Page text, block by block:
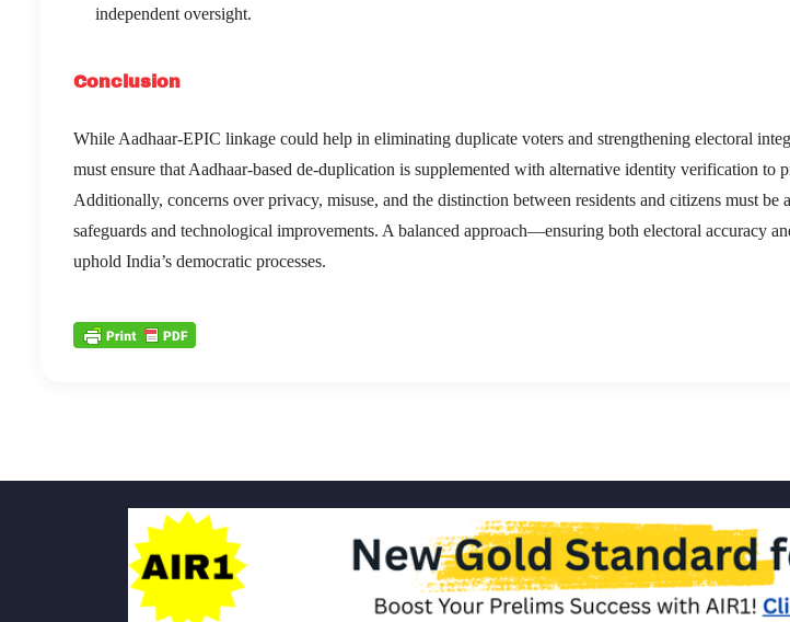
independent oversight.
Conclusion
While Aadhaar-EPIC linkage could help in eliminating duplicate voters and strengthening electoral
must ensure that Aadhaar-based de-duplication is supplemented with alternative identity verification to
Additionally, concerns over privacy, misuse, and the distinction between residents and citizens must be
safeguards and technological improvements. A balanced approach—ensuring both electoral accuracy
uphold India’s democratic processes.